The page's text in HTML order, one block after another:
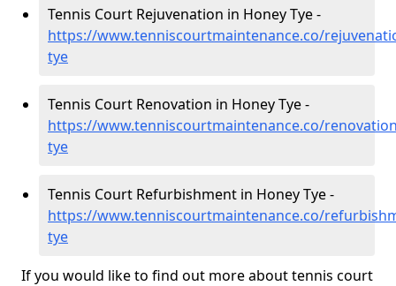
Tennis Court Rejuvenation in Honey Tye -
https://www.tenniscourtmaintenance.co/
tye
Tennis Court Renovation in Honey Tye -
https://www.tenniscourtmaintenance.co/
tye
Tennis Court Refurbishment in Honey Tye -
https://www.tenniscourtmaintenance.co/
tye
If you would like to find out more about tennis court